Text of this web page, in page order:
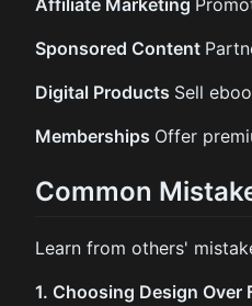
Affiliate Marketing
Sponsored Content
Digital Products Sell
Memberships Offer
Common
Learn from others'
1. Choosing Design Over